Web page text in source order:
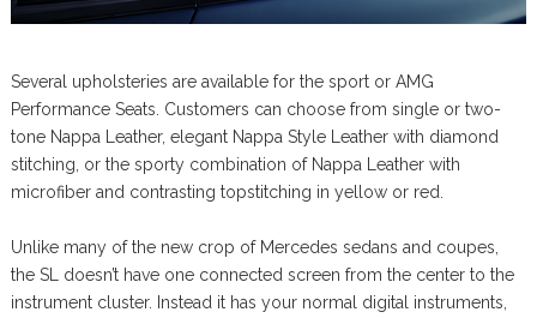
Several upholsteries are available for the sport or AMG
Performance Seats. Customers can choose from single or two-
tone Nappa Leather, elegant Nappa Style Leather with diamond
stitching, or the sporty combination of Nappa Leather with
microfiber and contrasting topstitching in yellow or red.
Unlike many of the new crop of Mercedes sedans and coupes,
the SL doesn’t have one connected screen from the center to the
instrument cluster. Instead it has your normal digital instruments,